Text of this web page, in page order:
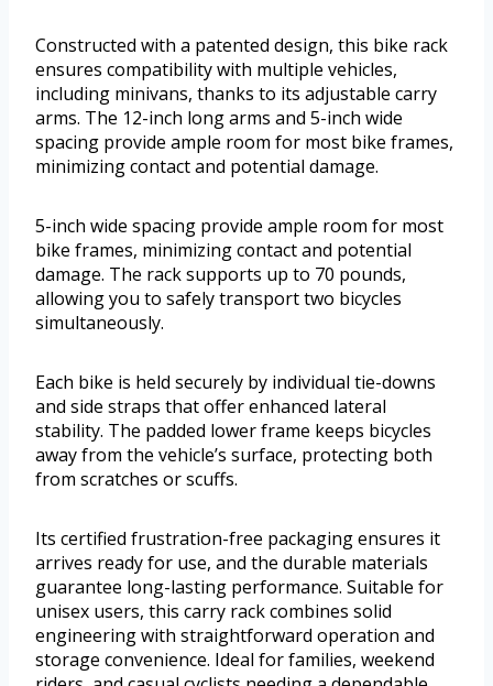
Constructed with a patented design, this bike rack
ensures compatibility with multiple vehicles,
including minivans, thanks to its adjustable carry
arms. The 12-inch long arms and 5-inch wide
spacing provide ample room for most bike frames,
minimizing contact and potential damage.
5-inch wide spacing provide ample room for most
bike frames, minimizing contact and potential
damage. The rack supports up to 70 pounds,
allowing you to safely transport two bicycles
simultaneously.
Each bike is held securely by individual tie-downs
and side straps that offer enhanced lateral
stability. The padded lower frame keeps bicycles
away from the vehicle’s surface, protecting both
from scratches or scuffs.
Its certified frustration-free packaging ensures it
arrives ready for use, and the durable materials
guarantee long-lasting performance. Suitable for
unisex users, this carry rack combines solid
engineering with straightforward operation and
storage convenience. Ideal for families, weekend